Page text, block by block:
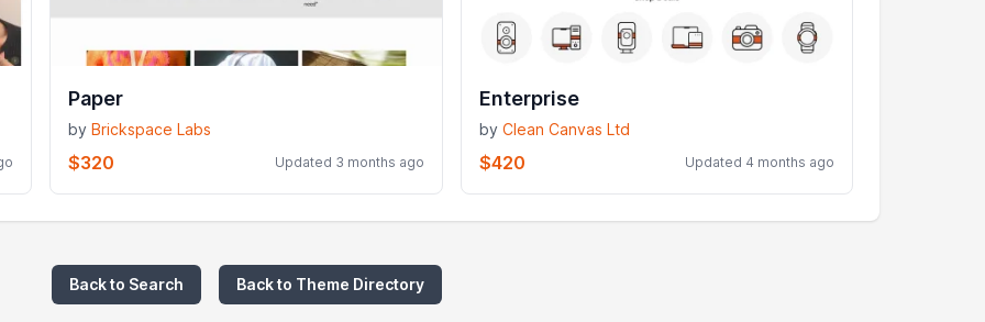
Paper
byBrickspace Labs
$320 Updated 3 months ago
Enterprise
by Clean Canvas Ltd
$420 Updated 4 months ago
Back to Search Back to Theme Directory